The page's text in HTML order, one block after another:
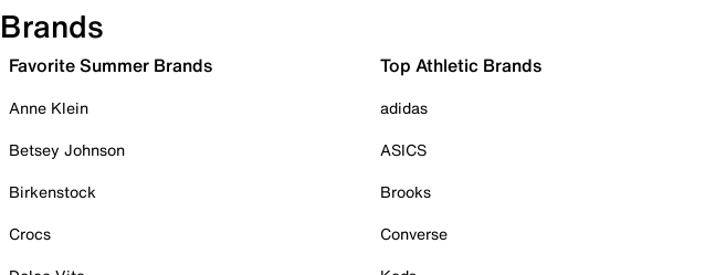
Brands
Favorite Summer Brands
Anne Klein
Betsey Johnson
Birkenstock
Crocs
Top Athletic Brands
adidas
ASICS
Brooks
Converse